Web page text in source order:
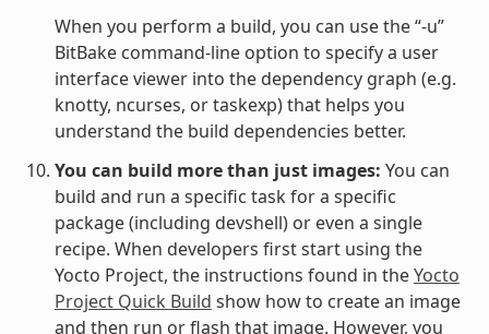
When you perform a build, you can use the “-u”
BitBake command-line option to specify a user
interface viewer into the dependency graph (e.g.
knotty, ncurses, or taskexp) that helps you
understand the build dependencies better.
You can build more than just images: You can
build and run a specific task for a specific
package (including devshell) or even a single
recipe. When developers first start using the
Yocto Project, the instructions found in theYocto
Project Quick Build show how to create an image
and then run or flash that image. However, you